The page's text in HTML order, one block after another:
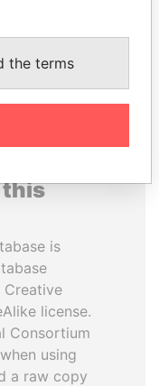
this
is
Creative
license.
Consortium
using
a raw copy
the terms